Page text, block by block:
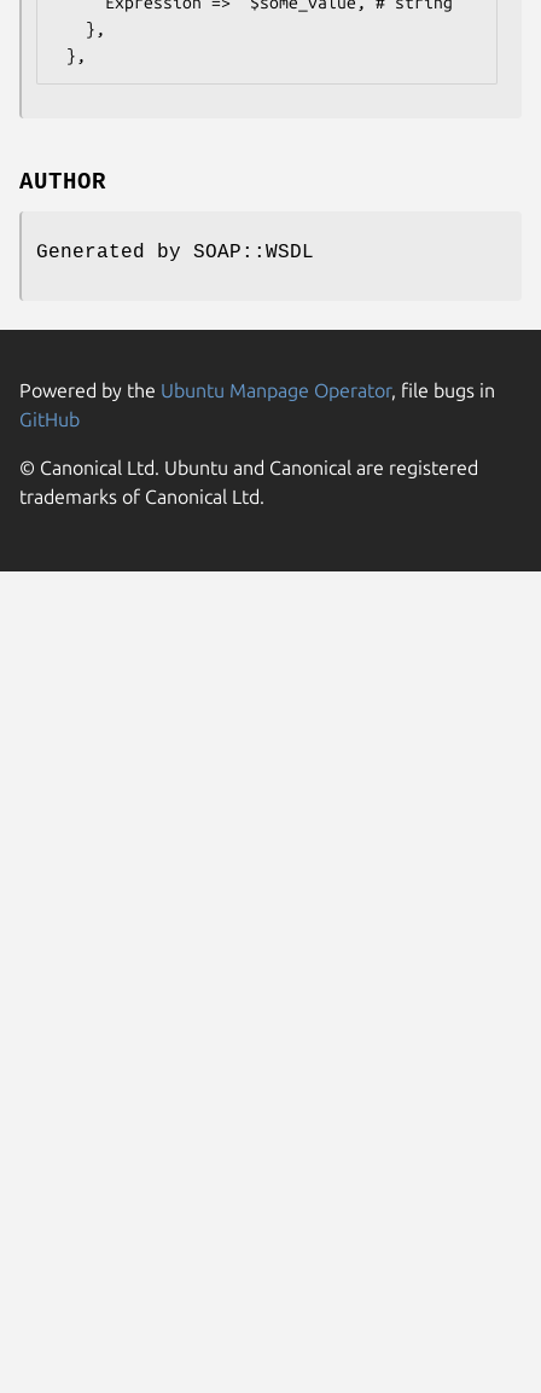
AUTHOR
Generated by SOAP::WSDL
Powered by the Ubuntu Manpage Operator, file bugs in
GitHub
© Canonical Ltd. Ubuntu and Canonical are registered
trademarks of Canonical Ltd.